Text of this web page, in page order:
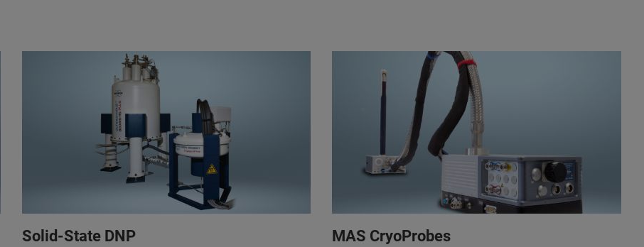
Solid-State DNP MAS CryoProbes